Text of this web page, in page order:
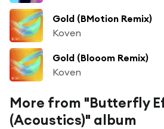
Gold (BMotion Remix)
Koven
Gold (Blooom Remix)
Koven
More from "Butterfly
(Acoustics)" album